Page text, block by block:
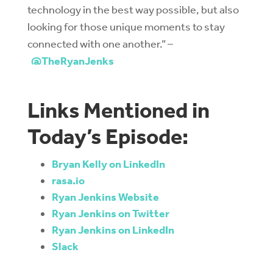
technology in the best way possible, but also
looking for those unique moments to stay
connected with one another.” –
@TheRyanJenks
Links Mentioned in
Today’s Episode:
Bryan Kelly on LinkedIn
rasa.io
Ryan Jenkins Website
Ryan Jenkins on Twitter
Ryan Jenkins on LinkedIn
Slack